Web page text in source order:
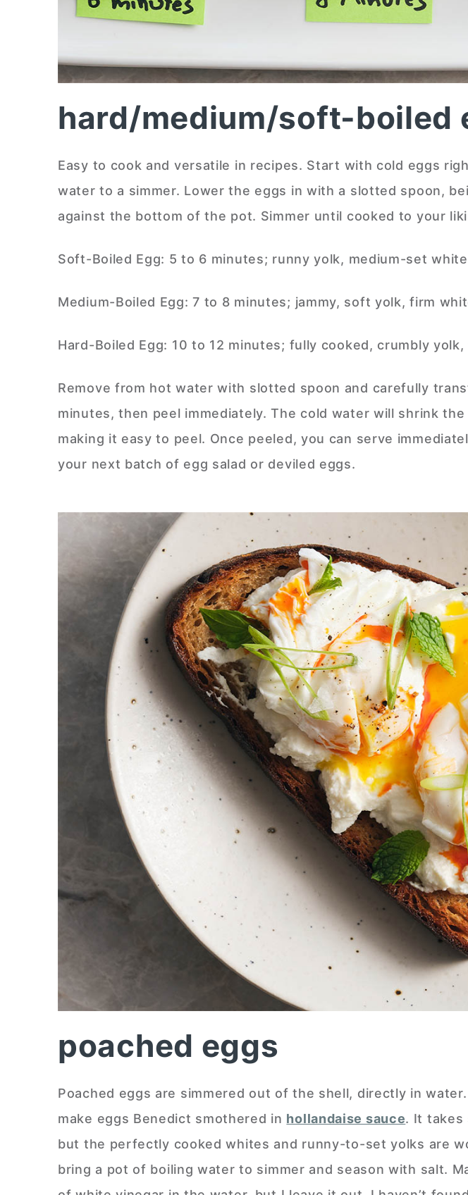
hard/medium/soft-boiled
Easy to cook and versatile in recipes. Start with cold eggs
water to a simmer. Lower the eggs in with a slotted spoon,
against the bottom of the pot. Simmer until cooked to your
Soft-Boiled Egg: 5 to 6 minutes; runny yolk, medium-set white
Medium-Boiled Egg: 7 to 8 minutes; jammy, soft yolk, firm
Hard-Boiled Egg: 10 to 12 minutes; fully cooked, crumbly
Remove from hot water with slotted spoon and carefully
minutes, then peel immediately. The cold water will shrink
making it easy to peel. Once peeled, you can serve
your next batch of egg salad or deviled eggs.
poached eggs
Poached eggs are simmered out of the shell, directly in
make eggs Benedict smothered in hollandaise sauce. It takes
but the perfectly cooked whites and runny-to-set yolks are
bring a pot of boiling water to simmer and season with salt.